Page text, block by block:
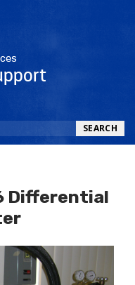
SEARCH
Differential